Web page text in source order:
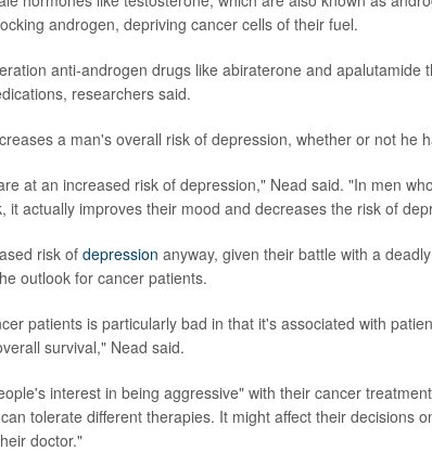
androgen, depriving cancer cells of their fuel.
anti-androgen drugs like abiraterone and apalutamide
researchers said.
a man's overall risk of depression, whether or not he
at an increased risk of depression," Nead said. "In men
it actually improves their mood and decreases the risk of
risk of depression anyway, given their battle with a
outlook for cancer patients.
patients is particularly bad in that it's associated with
survival," Nead said.
interest in being aggressive" with their cancer
tolerate different therapies. It might affect their decisions
doctor."